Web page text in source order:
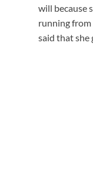
will because
running
said that she